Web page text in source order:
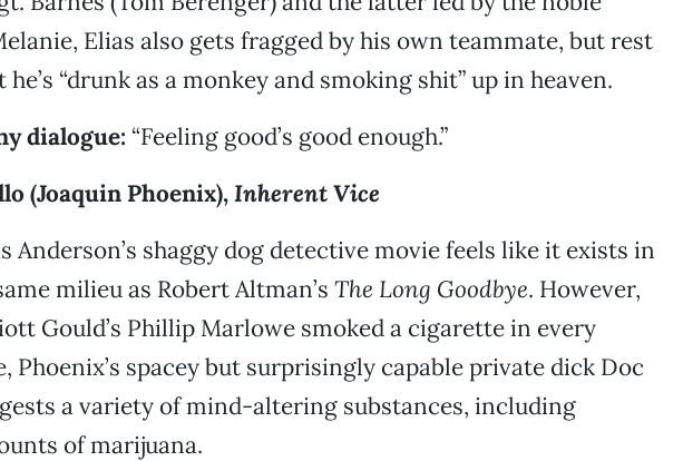
Elias also gets fragged by his own teammate, but rest
“drunk as a monkey and smoking shit” up in heaven.
dialogue: “Feeling good’s good enough.”
(Joaquin Phoenix),Inherent Vice
Anderson’s shaggy dog detective movie feels like it exists in
milieu as Robert Altman’s The Long Goodbye. However,
Gould’s Phillip Marlowe smoked a cigarette in every
Phoenix’s spacey but surprisingly capable private dick Doc
a variety of mind-altering substances, including
of marijuana.